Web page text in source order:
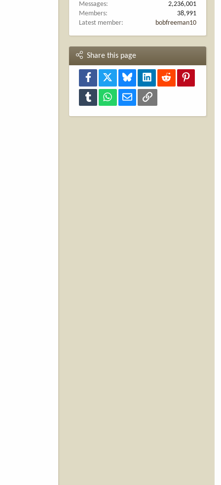
Messages
2,236,001
Members
38,991
Latest member
bobfreeman10
Share this page
Facebook Bluesky LinkedInReddit
Tumblr WhatsAppEmail Link